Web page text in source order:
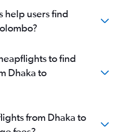
help users find
to find
Dhaka to
from Dhaka to